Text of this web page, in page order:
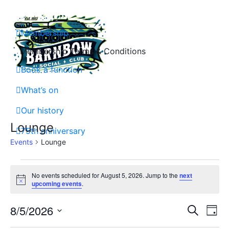
contentMembership
Membership Terms & Conditions
Book a function
What’s on
Our history
75th anniversary
Lounge
Events Lounge
Events
for
August
Notice
No events scheduled for August 5, 2026. Jump to thenext
upcoming events.
Search
Day
8/5/2026
Select